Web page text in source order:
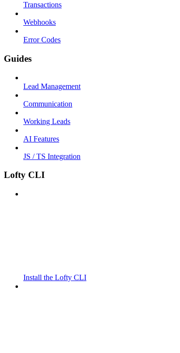
Transactions
Webhooks
Error Codes
Guides
Lead Management
Communication
Working Leads
AI Features
JS / TS Integration
Lofty CLI
Install the Lofty CLI